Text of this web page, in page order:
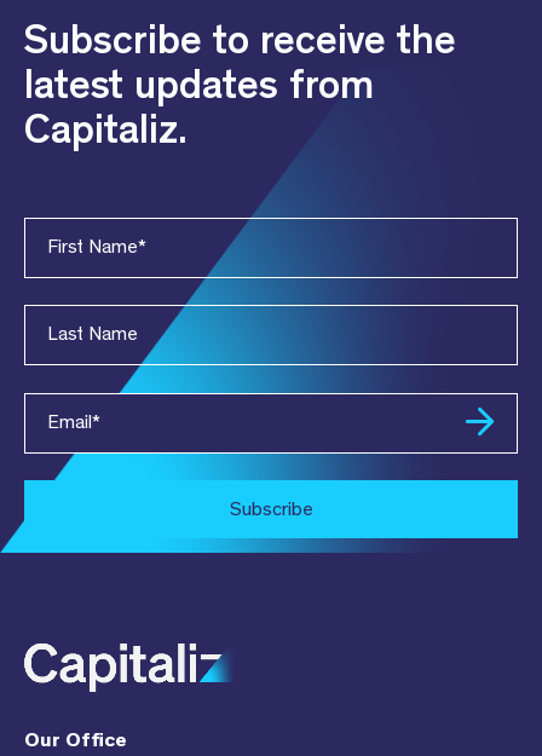
Subscribe to receive the
latest updates from
Capitaliz.
First Name*
Last Name
Email*
Subscribe
Our Office